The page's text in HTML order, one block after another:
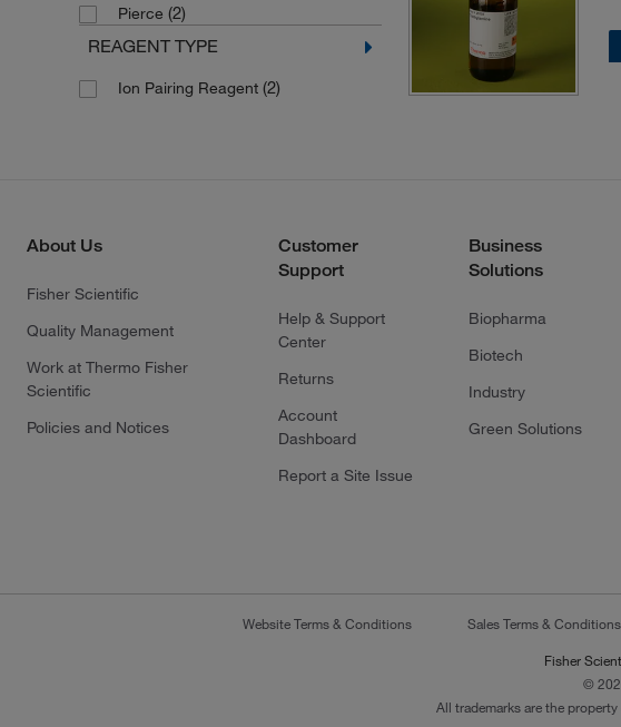
Pierce (2)
REAGENT TYPE
Ion Pairing Reagent (2)
About Us
Fisher Scientific
Quality Management
Work at Thermo Fisher
Scientific
Policies and Notices
Customer
Support
Help & Support
Center
Returns
Account
Dashboard
Report a Site Issue
Business
Solutions
Biopharma
Biotech
Industry
Green Solutions
Website Terms & Conditions Sales Terms & Conditions
Fisher
©
All trademarks are the